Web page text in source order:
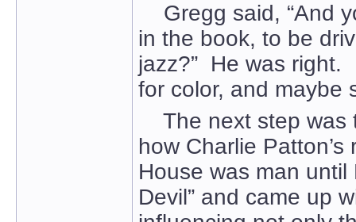
Gregg said, “And
in the book, to be
jazz?” He was right.
for color, and maybe
The next step was
how Charlie
House was man
Devil” and came up